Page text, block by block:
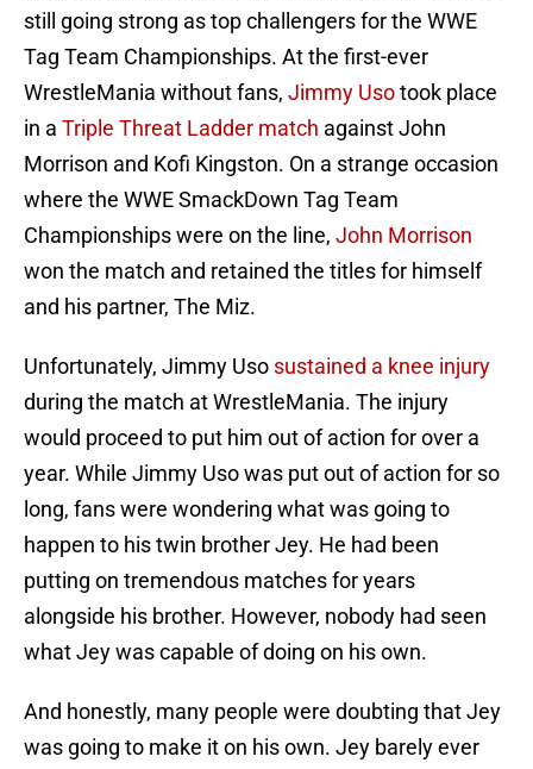
still going strong as top challengers for the WWE
Tag Team Championships. At the first-ever
WrestleMania without fans, Jimmy Usotook place
in a Triple Threat Ladder match against John
Morrison and Kofi Kingston. On a strange occasion
where the WWE SmackDown Tag Team
Championships were on the line, John Morrison
won the match and retained the titles for himself
and his partner, The Miz.
Unfortunately, Jimmy Uso sustained a knee injury
during the match at WrestleMania. The injury
would proceed to put him out of action for over a
year. While Jimmy Uso was put out of action for so
long, fans were wondering what was going to
happen to his twin brother Jey. He had been
putting on tremendous matches for years
alongside his brother. However, nobody had seen
what Jey was capable of doing on his own.
And honestly, many people were doubting that Jey
was going to make it on his own. Jey barely ever